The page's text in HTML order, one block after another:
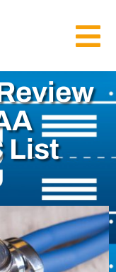
List